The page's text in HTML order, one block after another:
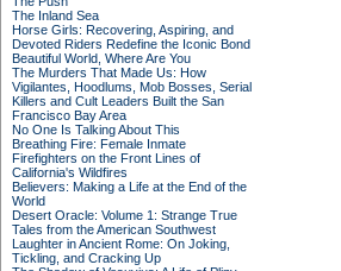
The Inland Sea
Horse Girls: Recovering, Aspiring, and
Devoted Riders Redefine the Iconic Bond
Beautiful World, Where Are You
The Murders That Made Us: How
Vigilantes, Hoodlums, Mob Bosses, Serial
Killers and Cult Leaders Built the San
Francisco Bay Area
No One Is Talking About This
Breathing Fire: Female Inmate
Firefighters on the Front Lines of
California's Wildfires
Believers: Making a Life at the End of the
World
Desert Oracle: Volume 1: Strange True
Tales from the American Southwest
Laughter in Ancient Rome: On Joking,
Tickling, and Cracking Up